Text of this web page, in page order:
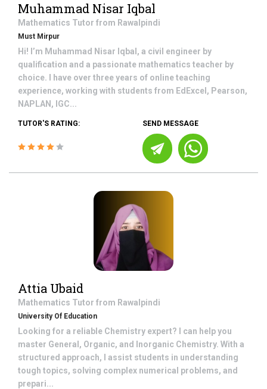
Muhammad Nisar Iqbal
Mathematics Tutor from Rawalpindi
Must Mirpur
Hi! I’m Muhammad Nisar Iqbal, a civil engineer by
qualification and a passionate mathematics teacher by
choice. I have over three years of online teaching
experience, working with students from EdExcel, Pearson,
NAPLAN, IGC...
TUTOR'S RATING: SEND MESSAGE
Attia Ubaid
Mathematics Tutor from Rawalpindi
University Of Education
Looking for a reliable Chemistry expert? I can help you
master General, Organic, and Inorganic Chemistry. With a
structured approach, I assist students in understanding
tough topics, solving complex numerical problems, and
prepari...